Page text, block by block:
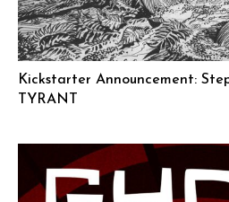
Kickstarter Announcement:
TYRANT